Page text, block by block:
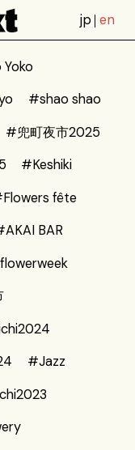
jp en
#shao shao
#兜町夜市2025
#Keshiki
fête
BAR
#Jazz